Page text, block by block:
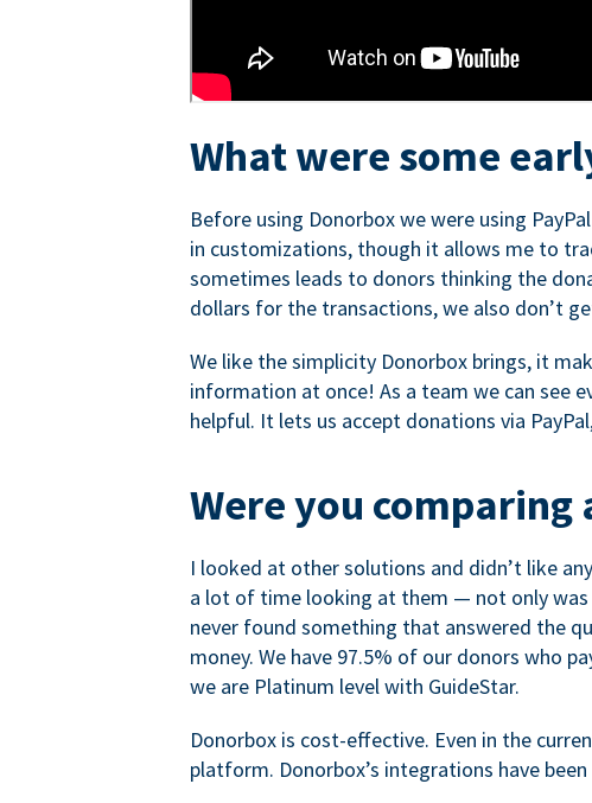
What were some
Before using Donorbox we were using
in customizations, though it allows me to
sometimes leads to donors thinking the
dollars for the transactions, we also don’t
We like the simplicity Donorbox brings, it
information at once! As a team we can see
helpful. It lets us accept donations via
Were you
I looked at other solutions and didn’t like
a lot of time looking at them — not only
never found something that answered the
money. We have 97.5% of our donors who
we are Platinum level with GuideStar.
Donorbox is cost-effective. Even in the
platform. Donorbox’s integrations have